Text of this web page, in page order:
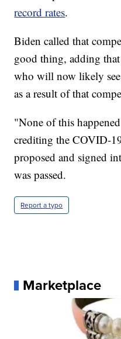
record rates.
Biden called that
good thing, adding
who will now likely see
as a result of that
"None of this
crediting the COVID-
proposed and signed
was passed.
Report a typo
Marketplace